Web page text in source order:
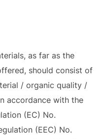
as far as the
should consist of
/ organic quality /
accordance with the
(EC) No.
(EEC) No.